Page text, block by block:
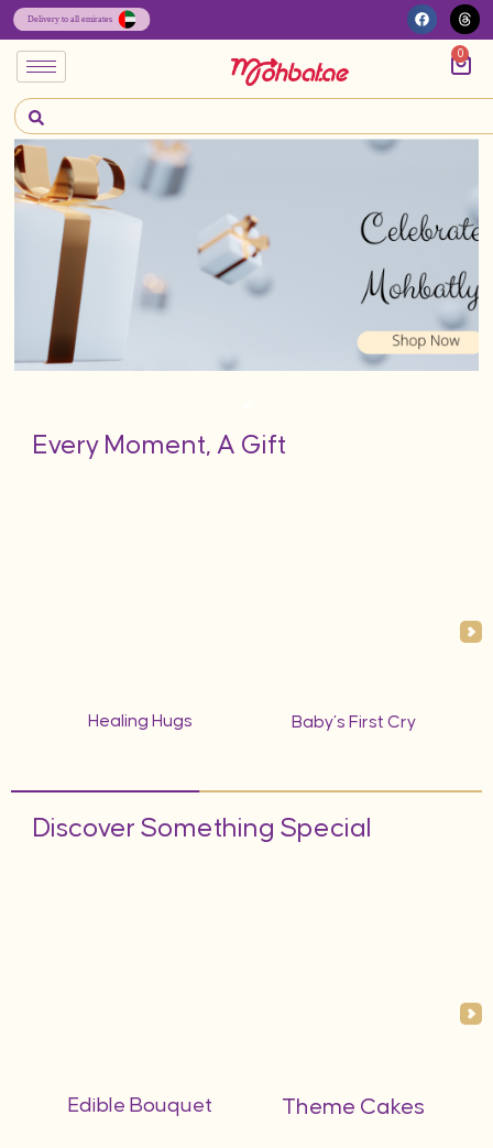
0
Every Moment, A Gift
Healing Hugs Baby’s First Cry
Discover Something Special
Edible Bouquet Theme Cakes